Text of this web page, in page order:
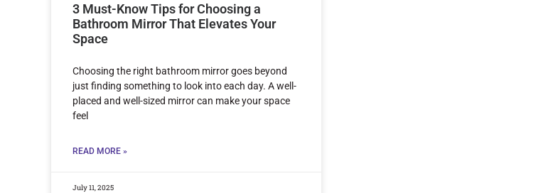
3 Must-Know Tips for Choosing a
Bathroom Mirror That Elevates Your
Space
Choosing the right bathroom mirror goes beyond
just finding something to look into each day. A well-
placed and well-sized mirror can make your space
feel
READ MORE »
July 11, 2025